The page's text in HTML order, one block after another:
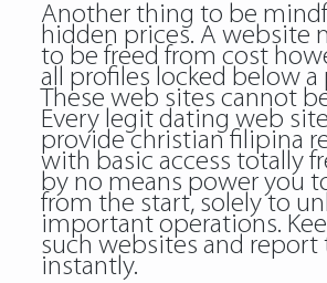
Another thing to be
hidden prices. A website
to be freed from cost
all profiles locked below a
These web sites cannot
Every legit dating web
provide christian filipina
with basic access totally
by no means power you
from the start, solely to
important operations.
such websites and report
instantly.